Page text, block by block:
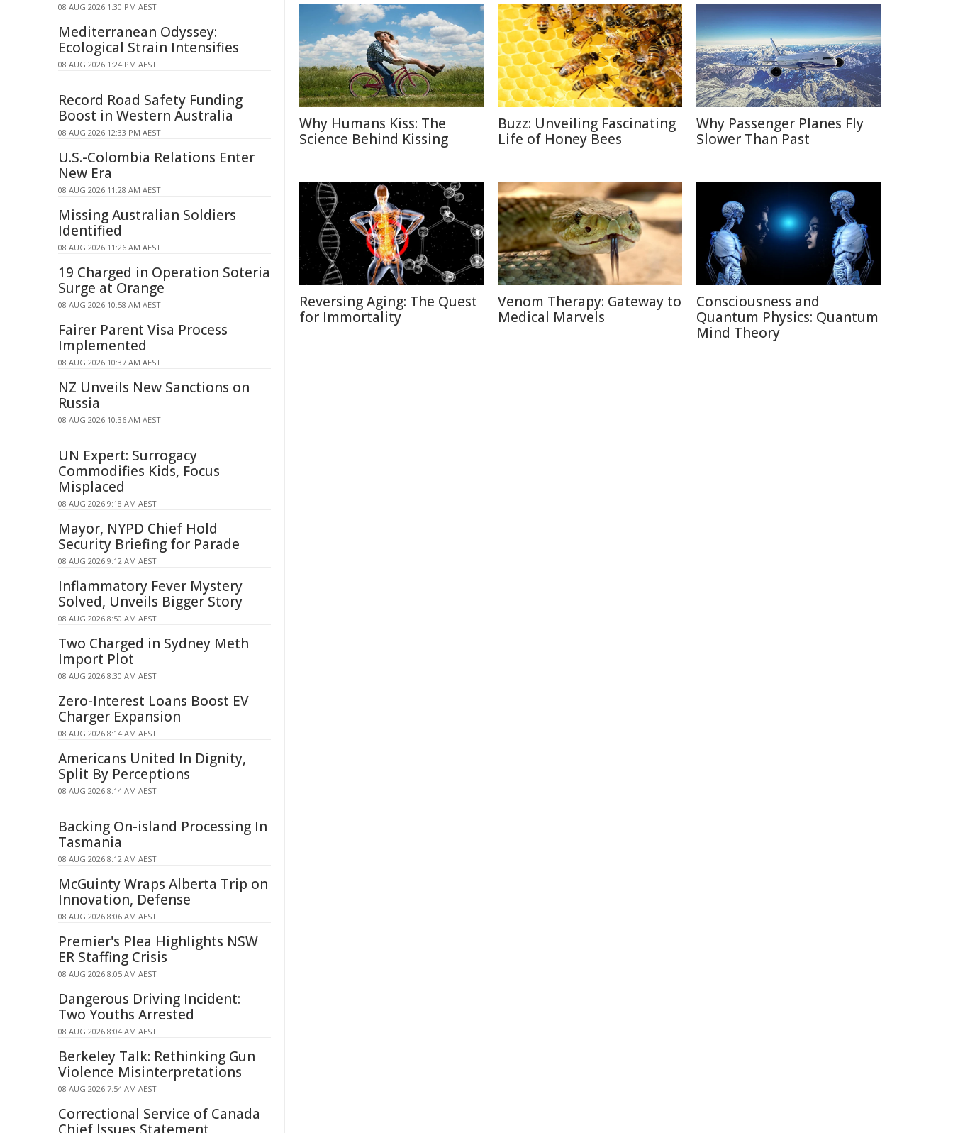
Why Humans Kiss: The
Science Behind Kissing
Buzz: Unveiling Fascinating
Life of Honey Bees
Why Passenger Planes Fly
Slower Than Past
Reversing Aging: The Quest
for Immortality
Venom Therapy: Gateway to
Medical Marvels
Consciousness and
Quantum Physics: Quantum
Mind Theory
08 AUG 2026 1:30 PM AEST
Mediterranean Odyssey:
Ecological Strain Intensifies
08 AUG 2026 1:24 PM AEST
Record Road Safety Funding
Boost in Western Australia
08 AUG 2026 12:33 PM AEST
U.S.-Colombia Relations Enter
New Era
08 AUG 2026 11:28 AM AEST
Missing Australian Soldiers
Identified
08 AUG 2026 11:26 AM AEST
19 Charged in Operation Soteria
Surge at Orange
08 AUG 2026 10:58 AM AEST
Fairer Parent Visa Process
Implemented
08 AUG 2026 10:37 AM AEST
NZ Unveils New Sanctions on
Russia
08 AUG 2026 10:36 AM AEST
UN Expert: Surrogacy
Commodifies Kids, Focus
Misplaced
08 AUG 2026 9:18 AM AEST
Mayor, NYPD Chief Hold
Security Briefing for Parade
08 AUG 2026 9:12 AM AEST
Inflammatory Fever Mystery
Solved, Unveils Bigger Story
08 AUG 2026 8:50 AM AEST
Two Charged in Sydney Meth
Import Plot
08 AUG 2026 8:30 AM AEST
Zero-Interest Loans Boost EV
Charger Expansion
08 AUG 2026 8:14 AM AEST
Americans United In Dignity,
Split By Perceptions
08 AUG 2026 8:14 AM AEST
Backing On-island Processing In
Tasmania
08 AUG 2026 8:12 AM AEST
McGuinty Wraps Alberta Trip on
Innovation, Defense
08 AUG 2026 8:06 AM AEST
Premier's Plea Highlights NSW
ER Staffing Crisis
08 AUG 2026 8:05 AM AEST
Dangerous Driving Incident:
Two Youths Arrested
08 AUG 2026 8:04 AM AEST
Berkeley Talk: Rethinking Gun
Violence Misinterpretations
08 AUG 2026 7:54 AM AEST
Correctional Service of Canada